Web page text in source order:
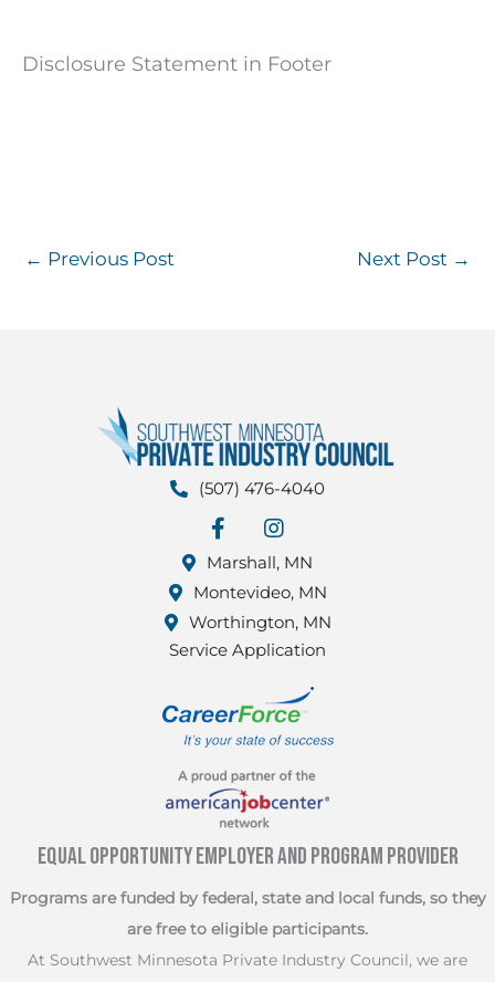
Disclosure Statement in Footer
← Previous Post Next Post →
(507) 476-4040
facebookInstagram
Marshall, MN
Montevideo, MN
Worthington, MN
Service Application
Equal Opportunity Employer and Program Provider
Programs are funded by federal, state and local funds, so they
are free to eligible participants.
At Southwest Minnesota Private Industry Council, we are